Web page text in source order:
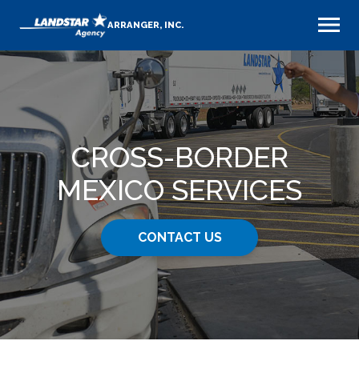
ARRANGER, INC.
CROSS-BORDER
MEXICO SERVICES
CONTACT US